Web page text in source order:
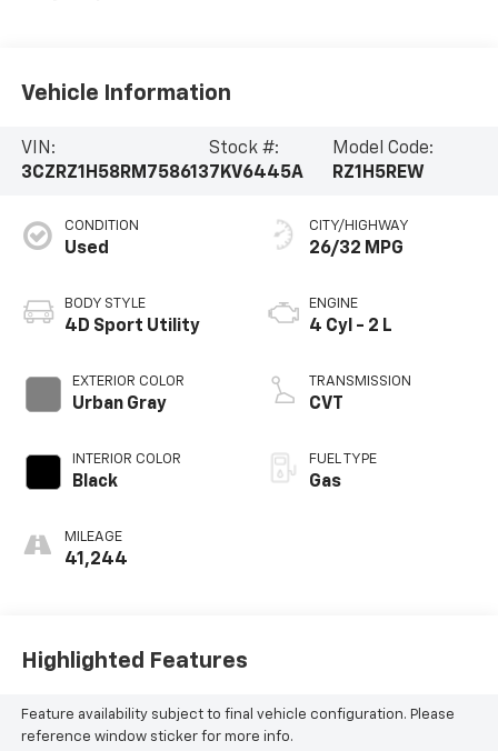
Vehicle Information
VIN:
3CZRZ1H58RM758613
Stock #:
7KV6445A
Model Code:
RZ1H5REW
CONDITION
Used
BODY STYLE
4D Sport Utility
EXTERIOR COLOR
Urban Gray
INTERIOR COLOR
Black
MILEAGE
41,244
CITY/HIGHWAY
26/32 MPG
ENGINE
4 Cyl - 2 L
TRANSMISSION
CVT
FUEL TYPE
Gas
Highlighted Features
Feature availability subject to final vehicle configuration. Please
reference window sticker for more info.